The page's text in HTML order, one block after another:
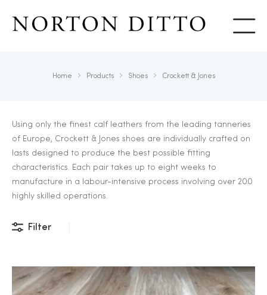
Home Products Shoes Crockett & Jones
Using only the finest calf leathers from the leading tanneries
of Europe, Crockett & Jones shoes are individually crafted on
lasts designed to produce the best possible fitting
characteristics. Each pair takes up to eight weeks to
manufacture in a labour-intensive process involving over 200
highly skilled operations.
Filter